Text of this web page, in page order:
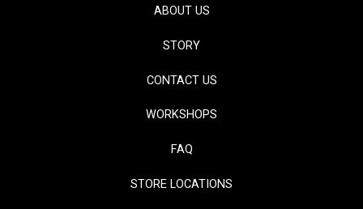
ABOUT US
STORY
CONTACT US
WORKSHOPS
FAQ
STORE LOCATIONS